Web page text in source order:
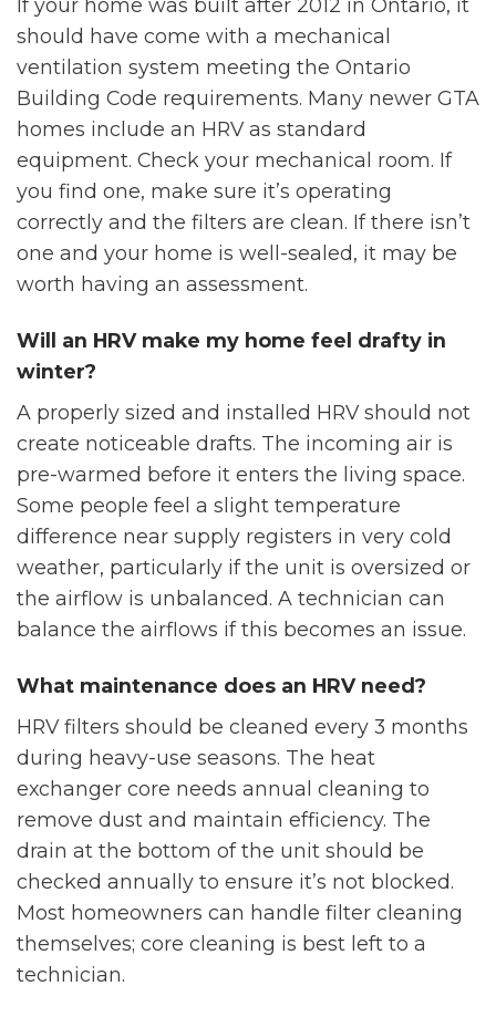
If your home was built after 2012 in Ontario, it
should have come with a mechanical
ventilation system meeting the Ontario
Building Code requirements. Many newer GTA
homes include an HRV as standard
equipment. Check your mechanical room. If
you find one, make sure it’s operating
correctly and the filters are clean. If there isn’t
one and your home is well-sealed, it may be
worth having an assessment.
Will an HRV make my home feel drafty in
winter?
A properly sized and installed HRV should not
create noticeable drafts. The incoming air is
pre-warmed before it enters the living space.
Some people feel a slight temperature
difference near supply registers in very cold
weather, particularly if the unit is oversized or
the airflow is unbalanced. A technician can
balance the airflows if this becomes an issue.
What maintenance does an HRV need?
HRV filters should be cleaned every 3 months
during heavy-use seasons. The heat
exchanger core needs annual cleaning to
remove dust and maintain efficiency. The
drain at the bottom of the unit should be
checked annually to ensure it’s not blocked.
Most homeowners can handle filter cleaning
themselves; core cleaning is best left to a
technician.